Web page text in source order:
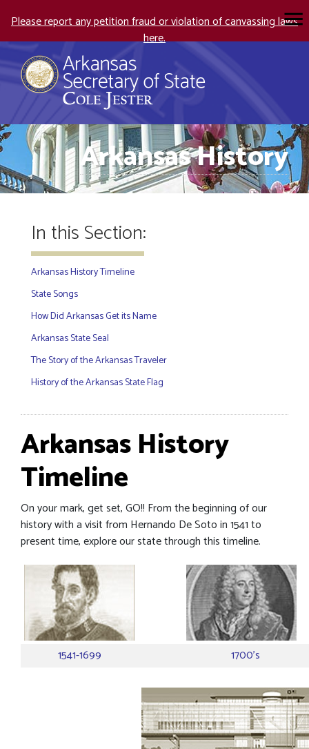
Please report any petition fraud or violation of canvassing laws
here.
Arkansas History
In this Section:
Arkansas History Timeline
State Songs
How Did Arkansas Get its Name
Arkansas State Seal
The Story of the Arkansas Traveler
History of the Arkansas State Flag
Arkansas History
Timeline
On your mark, get set, GO!! From the beginning of our
history with a visit from Hernando De Soto in 1541 to
present time, explore our state through this timeline.
1541-1699 1700's